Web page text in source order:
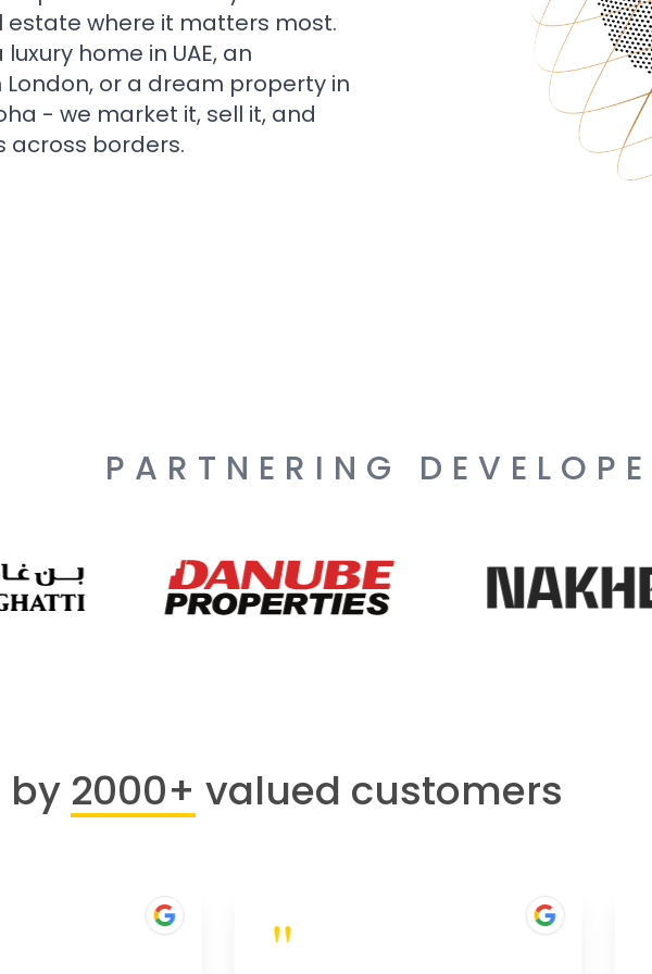
estate where it matters most.
home in UAE, an
or a dream property in
- we market it, sell it, and
across borders.
PARTNERING
by 2000+ valued customers
"